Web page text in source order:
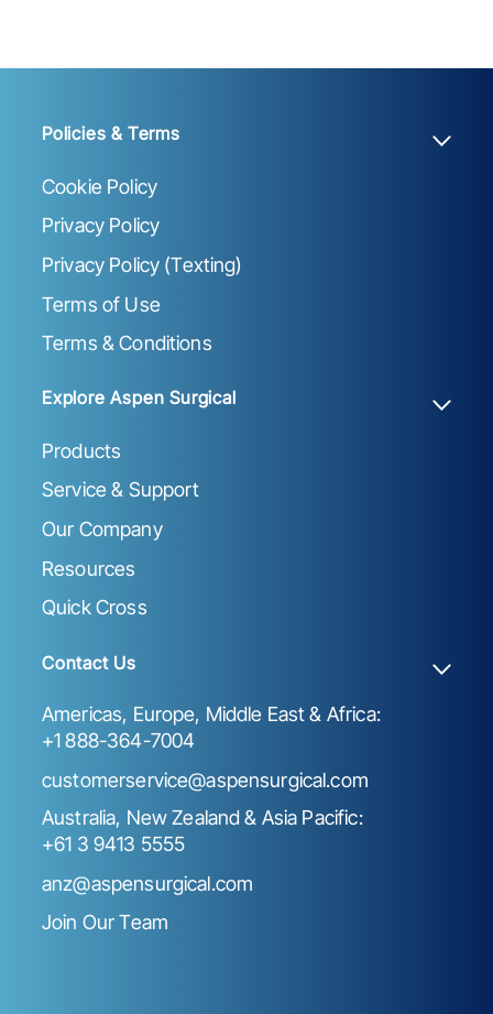
Policies & Terms
Cookie Policy
Privacy Policy
Privacy Policy (Texting)
Terms of Use
Terms & Conditions
Explore Aspen Surgical
Products
Service & Support
Our Company
Resources
Quick Cross
Contact Us
Americas, Europe, Middle East & Africa:
+1 888-364-7004
customerservice@aspensurgical.com
Australia, New Zealand & Asia Pacific:
+61 3 9413 5555
anz@aspensurgical.com
Join Our Team